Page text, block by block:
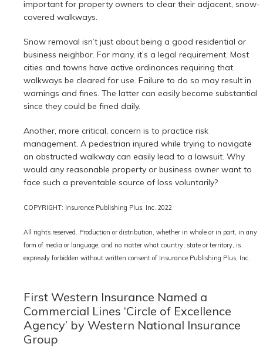
important for property owners to clear their adjacent, snow-
covered walkways.
Snow removal isn’t just about being a good residential or
business neighbor. For many, it’s a legal requirement. Most
cities and towns have active ordinances requiring that
walkways be cleared for use. Failure to do so may result in
warnings and fines. The latter can easily become substantial
since they could be fined daily.
Another, more critical, concern is to practice risk
management. A pedestrian injured while trying to navigate
an obstructed walkway can easily lead to a lawsuit. Why
would any reasonable property or business owner want to
face such a preventable source of loss voluntarily?
COPYRIGHT: Insurance Publishing Plus, Inc. 2022
All rights reserved. Production or distribution, whether in whole or in part, in any
form of media or language; and no matter what country, state or territory, is
expressly forbidden without written consent of Insurance Publishing Plus, Inc.
First Western Insurance Named a
Commercial Lines ‘Circle of Excellence
Agency’ by Western National Insurance
Group